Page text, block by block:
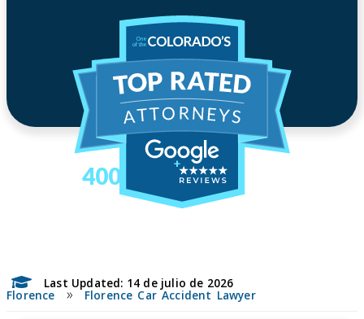
400
Last Updated: 14 de julio de 2026
Florence»Florence Car Accident Lawyer